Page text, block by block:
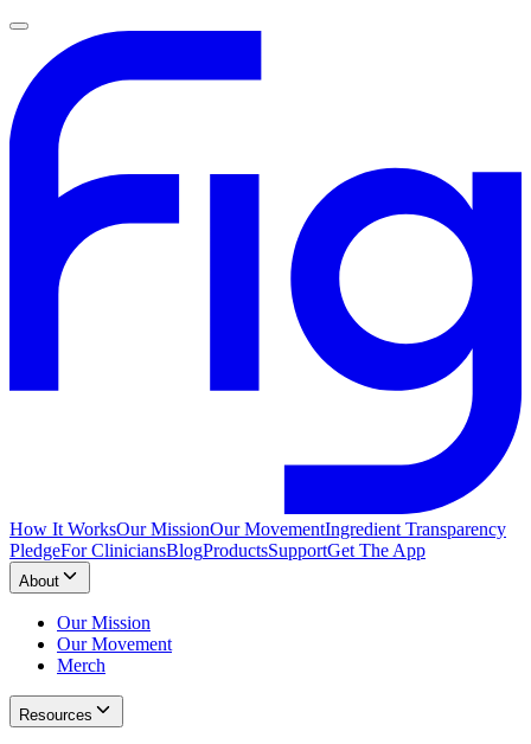
How It WorksOur MissionOur MovementIngredient Transparency
PledgeFor CliniciansBlogProductsSupportGet The App
About
Our Mission
Our Movement
Merch
Resources